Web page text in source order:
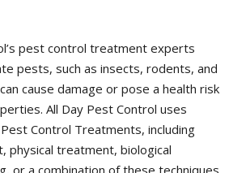
pest control treatment experts
pests, such as insects, rodents, and
cause damage or pose a health risk
All Day Pest Control uses
Control Treatments, including
physical treatment, biological